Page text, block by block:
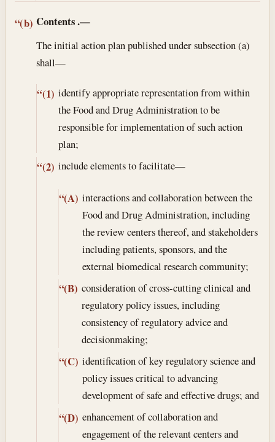
“(b) Contents.—
The initial action plan published under subsection (a)
shall—
“(1) identify appropriate representation from within
the Food and Drug Administration to be
responsible for implementation of such action
plan;
“(2) include elements to facilitate—
“(A) interactions and collaboration between the
Food and Drug Administration, including
the review centers thereof, and stakeholders
including patients, sponsors, and the
external biomedical research community;
“(B) consideration of cross-cutting clinical and
regulatory policy issues, including
consistency of regulatory advice and
decisionmaking;
“(C) identification of key regulatory science and
policy issues critical to advancing
development of safe and effective drugs; and
“(D) enhancement of collaboration and
engagement of the relevant centers and